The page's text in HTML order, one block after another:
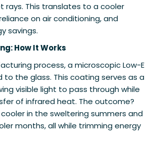
rays. This translates to a cooler
on air conditioning, and
savings.
How It Works
process, a microscopic Low-E
to the glass. This coating serves as a
visible light to pass through while
of infrared heat. The outcome?
in the sweltering summers and
months, all while trimming energy